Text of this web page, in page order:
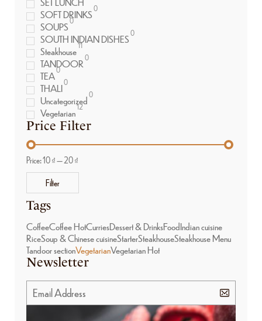
SOFT DRINKS0
SOUPS0
SOUTH INDIAN DISHES0
Steakhouse11
TANDOOR0
TEA0
THALI0
Uncategorized0
Vegetarian12
Price Filter
Filter
Price:10 ₫—20 ₫
Tags
CoffeeCoffee HotCurriesDessert & DrinksFoodIndian cuisine
RiceSoup & Chinese cuisineStarterSteakhouseSteakhouse Menu
Tandoor sectionVegetarianVegetarian Hot
Newsletter